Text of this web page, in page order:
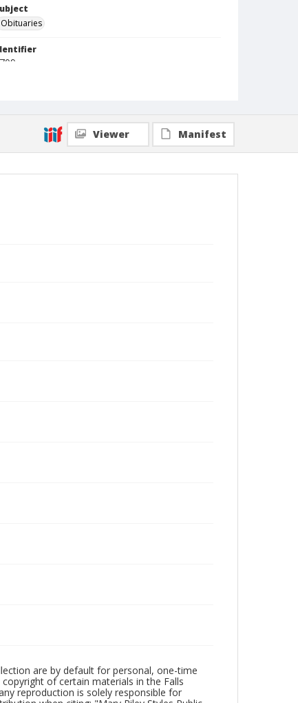
Obituaries
Viewer Manifest
are by default for personal, one-time
of certain materials in the Falls
reproduction is solely responsible for